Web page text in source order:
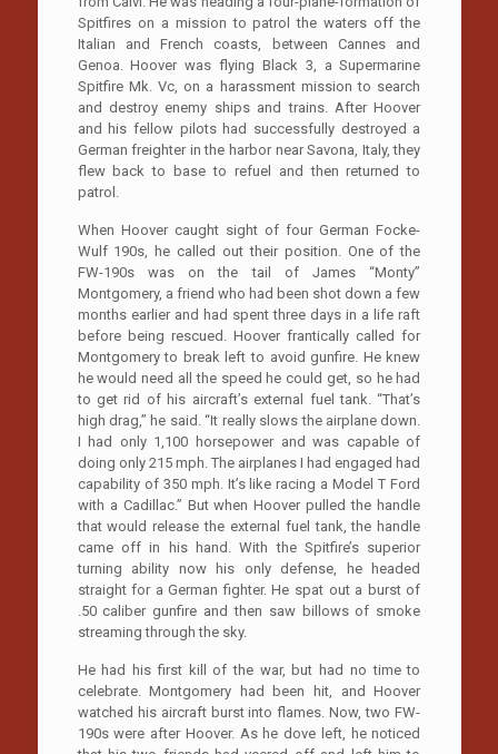
Spitfires on a mission to patrol the waters off the
Italian and French coasts, between Cannes and
Genoa. Hoover was flying Black 3, a Supermarine
Spitfire Mk. Vc, on a harassment mission to search
and destroy enemy ships and trains. After Hoover
and his fellow pilots had successfully destroyed a
German freighter in the harbor near Savona, Italy, they
flew back to base to refuel and then returned to
patrol.
When Hoover caught sight of four German Focke-
Wulf 190s, he called out their position. One of the
FW-190s was on the tail of James “Monty”
Montgomery, a friend who had been shot down a few
months earlier and had spent three days in a life raft
before being rescued. Hoover frantically called for
Montgomery to break left to avoid gunfire. He knew
he would need all the speed he could get, so he had
to get rid of his aircraft’s external fuel tank. “That’s
high drag,” he said. “It really slows the airplane down.
I had only 1,100 horsepower and was capable of
doing only 215 mph. The airplanes I had engaged had
capability of 350 mph. It’s like racing a Model T Ford
with a Cadillac.” But when Hoover pulled the handle
that would release the external fuel tank, the handle
came off in his hand. With the Spitfire’s superior
turning ability now his only defense, he headed
straight for a German fighter. He spat out a burst of
.50 caliber gunfire and then saw billows of smoke
streaming through the sky.
He had his first kill of the war, but had no time to
celebrate. Montgomery had been hit, and Hoover
watched his aircraft burst into flames. Now, two FW-
190s were after Hoover. As he dove left, he noticed